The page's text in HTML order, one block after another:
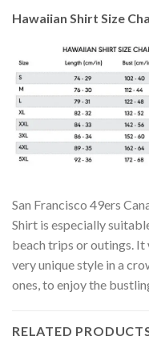
Hawaiian Shirt Size
San Francisco 49ers
Shirt is especially
beach trips or outings. It
very unique style in a
ones, to enjoy the
RELATED